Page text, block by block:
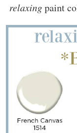
relaxingpaint